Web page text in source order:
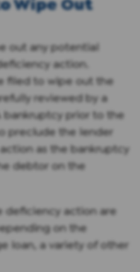
out any potential
action.
filed to wipe out the
reviewed by a
prior to the
preclude the lender
as the bankruptcy
debtor on the
deficiency action are
on the
loan, a variety of other